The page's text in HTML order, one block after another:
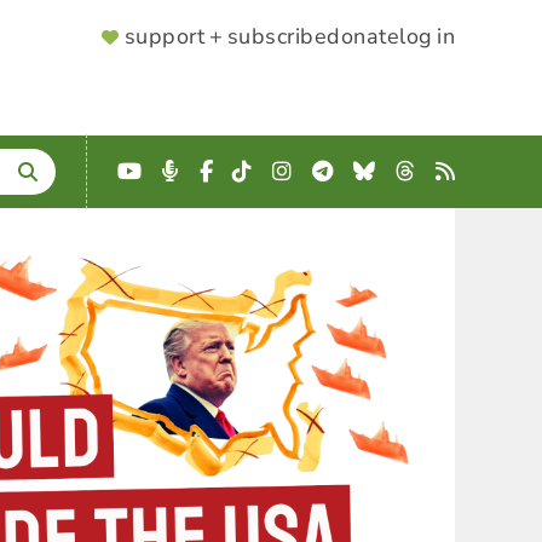
SUPPORTER
support + subscribedonatelog in
YouTube
Podcast
Facebook
TikTokInstagram
Telegram
BlueskyThreads
RSS